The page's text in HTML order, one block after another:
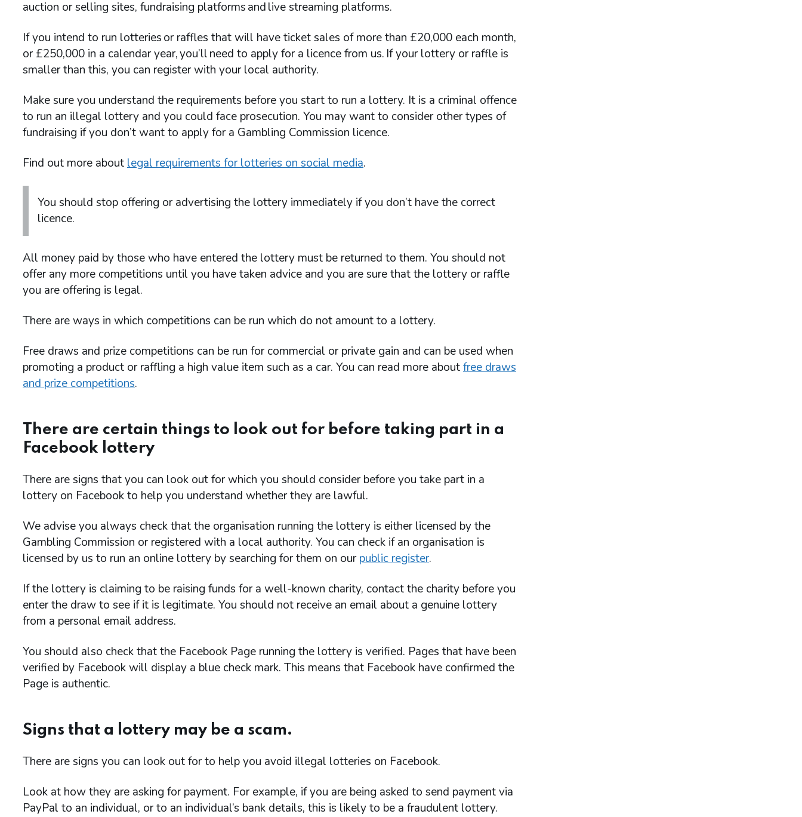
auction or selling sites, fundraising platforms and live streaming platforms.
If you intend to run lotteries or raffles that will have ticket sales of more than £20,000 each month,
or £250,000 in a calendar year, you’ll need to apply for a licence from us. If your lottery or raffle is
smaller than this, you can register with your local authority.
Make sure you understand the requirements before you start to run a lottery. It is a criminal offence
to run an illegal lottery and you could face prosecution. You may want to consider other types of
fundraising if you don’t want to apply for a Gambling Commission licence.
Find out more aboutlegal requirements for lotteries on social media.
You should stop offering or advertising the lottery immediately if you don’t have the correct
licence.
All money paid by those who have entered the lottery must be returned to them. You should not
offer any more competitions until you have taken advice and you are sure that the lottery or raffle
you are offering is legal.
There are ways in which competitions can be run which do not amount to a lottery.
Free draws and prize competitions can be run for commercial or private gain and can be used when
promoting a product or raffling a high value item such as a car. You can read more aboutfree draws
and prize competitions.
There are certain things to look out for before taking part in a
Facebook lottery
There are signs that you can look out for which you should consider before you take part in a
lottery on Facebook to help you understand whether they are lawful.
We advise you always check that the organisation running the lottery is either licensed by the
Gambling Commission or registered with a local authority. You can check if an organisation is
licensed by us to run an online lottery by searching for them on ourpublic register.
If the lottery is claiming to be raising funds for a well-known charity, contact the charity before you
enter the draw to see if it is legitimate. You should not receive an email about a genuine lottery
from a personal email address.
You should also check that the Facebook Page running the lottery is verified. Pages that have been
verified by Facebook will display a blue check mark. This means that Facebook have confirmed the
Page is authentic.
Signs that a lottery may be a scam.
There are signs you can look out for to help you avoid illegal lotteries on Facebook.
Look at how they are asking for payment. For example, if you are being asked to send payment via
PayPal to an individual, or to an individual’s bank details, this is likely to be a fraudulent lottery.